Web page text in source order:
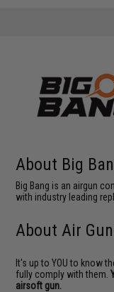
About Big
Big Bang is an airgun
with industry leading
About Air
It's up to YOU to know
fully comply with them.
airsoft gun.